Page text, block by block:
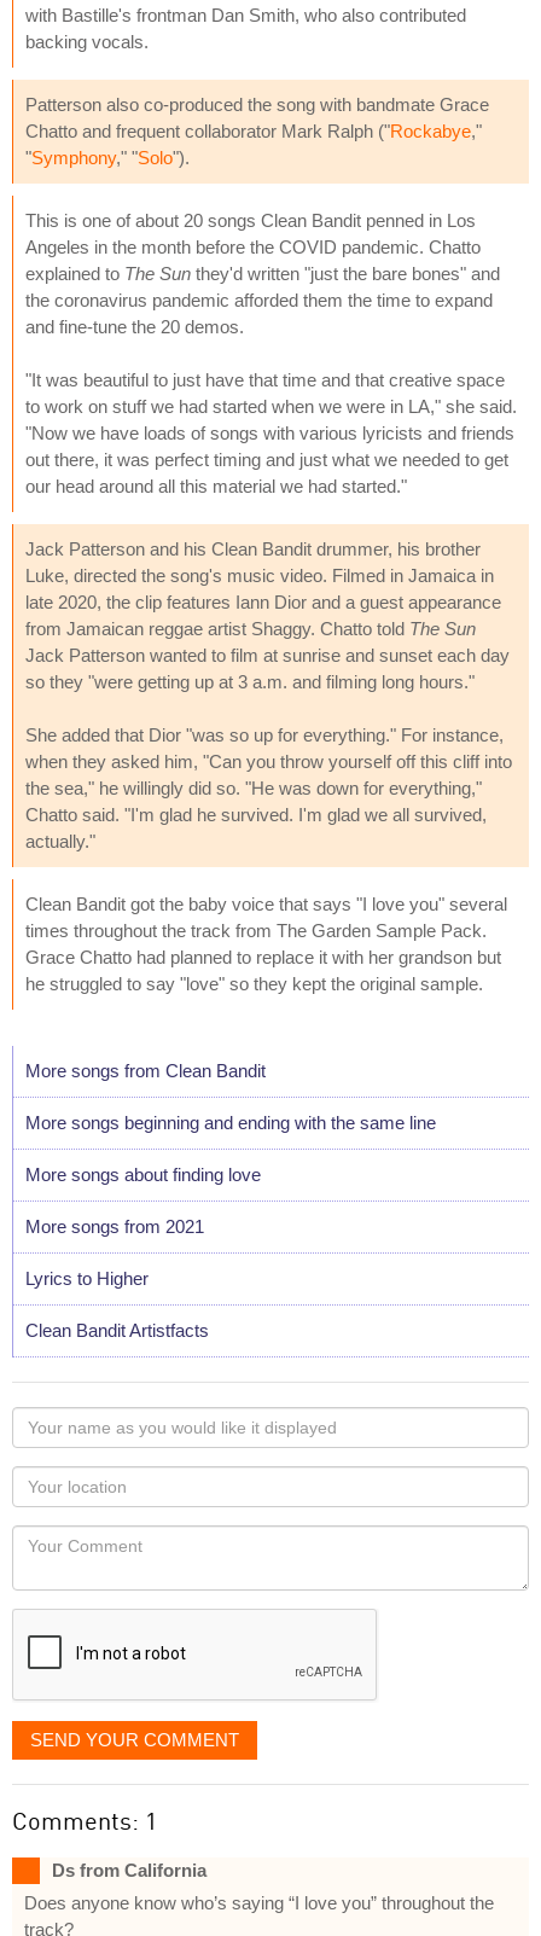
with Bastille's frontman Dan Smith, who also contributed
backing vocals.
Patterson also co-produced the song with bandmate Grace
Chatto and frequent collaborator Mark Ralph ("Rockabye,"
"Symphony," "Solo").
This is one of about 20 songs Clean Bandit penned in Los
Angeles in the month before the COVID pandemic. Chatto
explained to The Sun they'd written "just the bare bones" and
the coronavirus pandemic afforded them the time to expand
and fine-tune the 20 demos.
"It was beautiful to just have that time and that creative space
to work on stuff we had started when we were in LA," she said.
"Now we have loads of songs with various lyricists and friends
out there, it was perfect timing and just what we needed to get
our head around all this material we had started."
Jack Patterson and his Clean Bandit drummer, his brother
Luke, directed the song's music video. Filmed in Jamaica in
late 2020, the clip features Iann Dior and a guest appearance
from Jamaican reggae artist Shaggy. Chatto told The Sun
Jack Patterson wanted to film at sunrise and sunset each day
so they "were getting up at 3 a.m. and filming long hours."
She added that Dior "was so up for everything." For instance,
when they asked him, "Can you throw yourself off this cliff into
the sea," he willingly did so. "He was down for everything,"
Chatto said. "I'm glad he survived. I'm glad we all survived,
actually."
Clean Bandit got the baby voice that says "I love you" several
times throughout the track from The Garden Sample Pack.
Grace Chatto had planned to replace it with her grandson but
he struggled to say "love" so they kept the original sample.
More songs from Clean Bandit
More songs beginning and ending with the same line
More songs about finding love
More songs from 2021
Lyrics to Higher
Clean Bandit Artistfacts
Your
name
as
you
would
like
displayed
Your
Locaton
Your
SEND YOUR COMMENT
Comments: 1
Ds from California
Does anyone know who’s saying “I love you” throughout the
track?